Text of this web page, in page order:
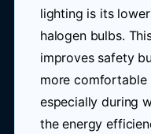
lighting is its
halogen bulbs.
improves safety
more comfortable
especially during
the energy